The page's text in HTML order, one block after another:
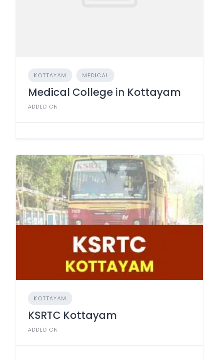
KOTTAYAM MEDICAL
Medical College in Kottayam
ADDED ON
KOTTAYAM
KSRTC Kottayam
ADDED ON